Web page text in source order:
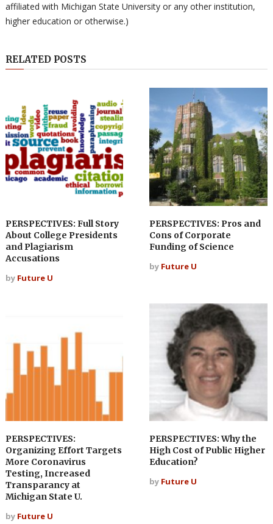
affiliated with Michigan State University or any other institution,
higher education or otherwise.)
RELATED POSTS
PERSPECTIVES: Full Story
About College Presidents
and Plagiarism
Accusations
by Future U
PERSPECTIVES: Pros and
Cons of Corporate
Funding of Science
by Future U
PERSPECTIVES:
Organizing Effort Targets
More Coronavirus
Testing, Increased
Transparancy at
Michigan State U.
by Future U
PERSPECTIVES: Why the
High Cost of Public Higher
Education?
by Future U